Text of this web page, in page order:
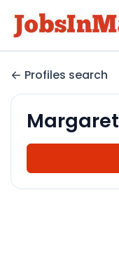
Profiles search
Margaret